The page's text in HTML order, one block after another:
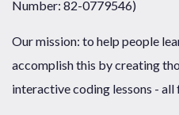
Number: 82-0779546)
Our mission: to help people
accomplish this by creating
interactive coding lessons -